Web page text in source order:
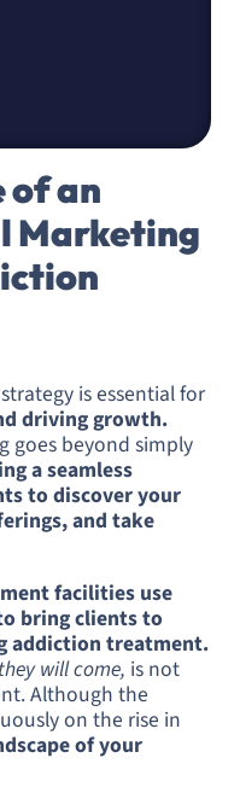
of an
Marketing
is essential for
driving growth.
goes beyond simply
a seamless
to discover your
and take
facilities use
bring clients to
addiction treatment.
will come, is not
Although the
on the rise in
of your